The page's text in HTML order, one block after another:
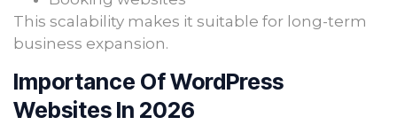
This scalability makes it suitable for long-term
business expansion.
Importance Of WordPress
Websites In 2026